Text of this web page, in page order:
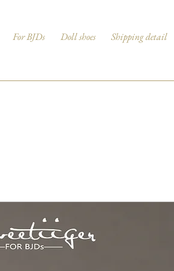
For BJDs Doll shoes Shipping detail